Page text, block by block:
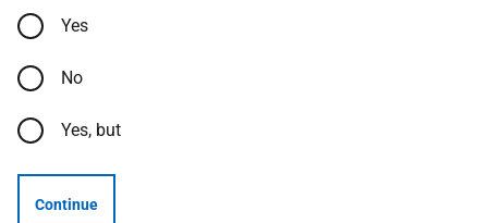
Yes
No
Yes, but
Continue